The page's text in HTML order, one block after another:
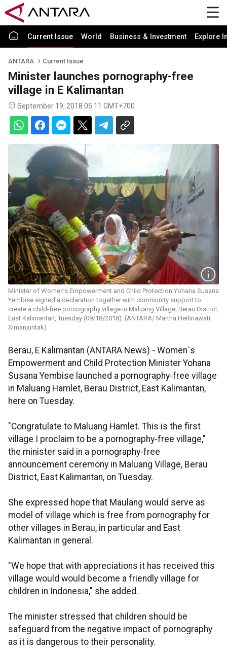
Current Issue World Business & Investment Explore
ANTARA Current Issue
Minister launches pornography-free
village in E Kalimantan
September 19, 2018 05:11 GMT+700
Minister of Women's Empowerment and Child Protection Yohana Susana
Yembise signed a declaration together with community support to
create a child-free pornography village in Maluang Village, Berau District,
East Kalimantan, Tuesday (09/18/2018). (ANTARA/ Martha Herlinawati
Simanjuntak)
Berau, E Kalimantan (ANTARA News) - Women`s
Empowerment and Child Protection Minister Yohana
Susana Yembise launched a pornography-free village
in Maluang Hamlet, Berau District, East Kalimantan,
here on Tuesday.
"Congratulate to Maluang Hamlet. This is the first
village I proclaim to be a pornography-free village,"
the minister said in a pornography-free
announcement ceremony in Maluang Village, Berau
District, East Kalimantan, on Tuesday.
She expressed hope that Maulang would serve as
model of village which is free from pornography for
other villages in Berau, in particular and East
Kalimantan in general.
"We hope that with appreciations it has received this
village would would become a friendly village for
children in Indonesia," she added.
The minister stressed that children should be
safeguard from the negative impact of pornography
as it is dangerous to their personality.